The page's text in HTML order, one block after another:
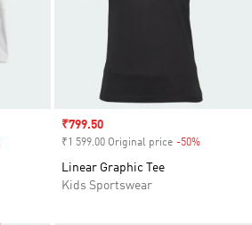
Sale price
₹799.50
₹1 599.00 Original price -50%
Linear Graphic Tee
Kids Sportswear